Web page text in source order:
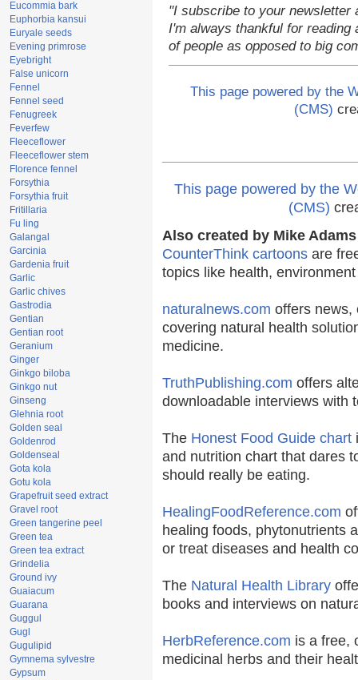
Eucommia bark
Euphorbia kansui
Euryale seeds
Evening primrose
Eyebright
False unicorn
Fennel
Fennel seed
Fenugreek
Feverfew
Fleeceflower
Fleeceflower stem
Florence fennel
Forsythia
Forsythia fruit
Fritillaria
Fu ling
Galangal
Garcinia
Gardenia fruit
Garlic
Garlic chives
Gastrodia
Gentian
Gentian root
Geranium
Ginger
Ginkgo biloba
Ginkgo nut
Ginseng
Glehnia root
Golden seal
Goldenrod
Goldenseal
Gota kola
Gotu kola
Grapefruit seed extract
Gravel root
Green tangerine peel
Green tea
Green tea extract
Grindelia
Ground ivy
Guaiacum
Guarana
Guggul
Gugl
Gugulipid
Gymnema sylvestre
Gypsum
"I subscribe to your newsletter
I'm always thankful for
of people as opposed to big
This page powered by the
(CMS)
This page powered by the
(CMS)
Also created by Mike
CounterThink cartoons are
topics like health,
naturalnews.com offers news,
covering natural health
medicine.
TruthPublishing.com offers
downloadable interviews with
The Honest Food Guide chart
and nutrition chart that dares
should really be eating.
HealingFoodReference.com
healing foods, phytonutrients
or treat diseases and health
The Natural Health Library
books and interviews on
HerbReference.com is a free,
medicinal herbs and their